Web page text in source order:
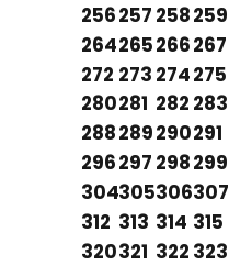
256257 258259
264265266267
272 273 274275
280281 282 283
288289290291
296297 298299
304305306307
312 313 314 315
320321 322 323